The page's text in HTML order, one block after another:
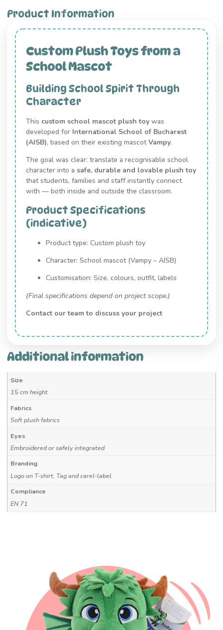
Product Information
Custom Plush Toys from a
School Mascot
Building School Spirit Through
Character
This custom school mascot plush toy was
developed for International School of Bucharest
(AISB), based on their existing mascotVampy.
The goal was clear: translate a recognisable school
character into a safe, durable and lovable plush toy
that students, families and staff instantly connect
with — both inside and outside the classroom.
Product Specifications
(indicative)
Product type: Custom plush toy
Character: School mascot (Vampy – AISB)
Customisation: Size, colours, outfit, labels
(Final specifications depend on project scope.)
Contact our team to discuss your project
Additional information
Size
15 cm height
Fabrics
Soft plush fabrics
Eyes
Embroidered or safely integrated
Branding
Logo on T-shirt, Tag and carel-label
Compliance
EN 71